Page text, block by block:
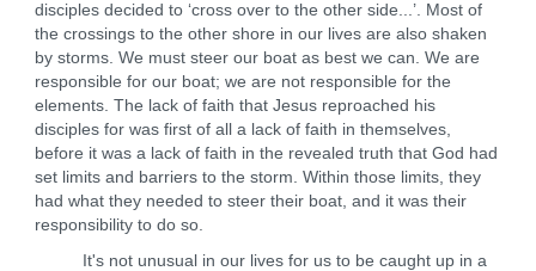
disciples decided to ‘cross over to the other side...’. Most of
the crossings to the other shore in our lives are also shaken
by storms. We must steer our boat as best we can. We are
responsible for our boat; we are not responsible for the
elements. The lack of faith that Jesus reproached his
disciples for was first of all a lack of faith in themselves,
before it was a lack of faith in the revealed truth that God had
set limits and barriers to the storm. Within those limits, they
had what they needed to steer their boat, and it was their
responsibility to do so.
It's not unusual in our lives for us to be caught up in a